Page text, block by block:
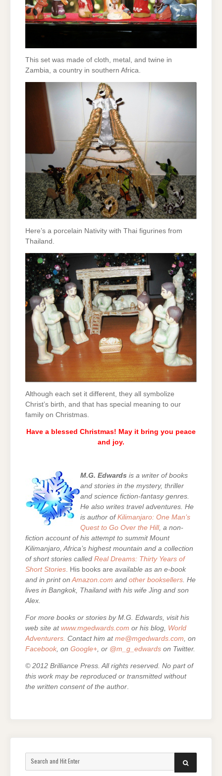
This set was made of cloth, metal, and twine in
Zambia, a country in southern Africa.
Here’s a porcelain Nativity with Thai figurines from
Thailand.
Although each set it different, they all symbolize
Christ’s birth, and that has special meaning to our
family on Christmas.
Have a blessed Christmas! May it bring you peace
and joy.
M.G. Edwards is a writer of books
and stories in the mystery, thriller
and science fiction-fantasy genres.
He also writes travel adventures. He
is author of Kilimanjaro: One Man’s
Quest to Go Over the Hill, a non-
fiction account of his attempt to summit Mount
Kilimanjaro, Africa’s highest mountain and a collection
of short stories called Real Dreams: Thirty Years of
Short Stories. His books are available as an e-book
and in print onAmazon.com and other booksellers. He
lives in Bangkok, Thailand with his wife Jing and son
Alex.
For more books or stories by M.G. Edwards, visit his
web site at www.mgedwards.com or his blog, World
Adventurers . Contact him at me@mgedwards.com , on
Facebook , on Google+ , or @m_g_edwards on Twitter.
© 2012 Brilliance Press. All rights reserved. No part of
this work may be reproduced or transmitted without
the written consent of the author
SEARCH